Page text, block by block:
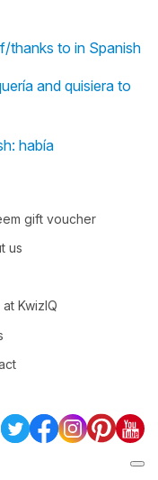
thanks to in Spanish
and quisiera to
había
gift voucher
us
KwizIQ